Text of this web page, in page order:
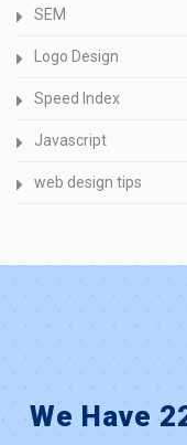
SEM
Logo Design
Speed Index
Javascript
web design tips
We Have